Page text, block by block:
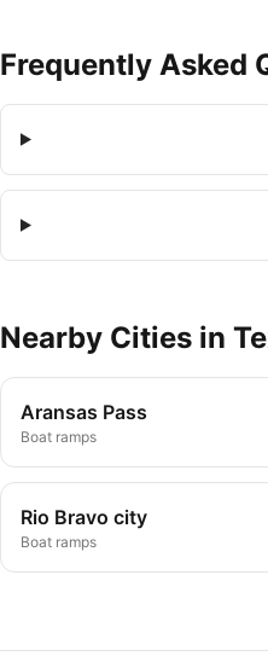
Frequently Asked
Nearby Cities in
Aransas Pass
Boat ramps
Rio Bravo city
Boat ramps